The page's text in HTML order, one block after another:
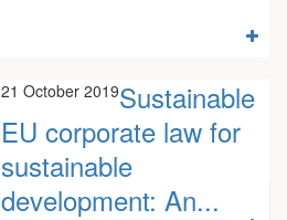
21 October 2019Sustainable
EU corporate law for
sustainable
development: An...